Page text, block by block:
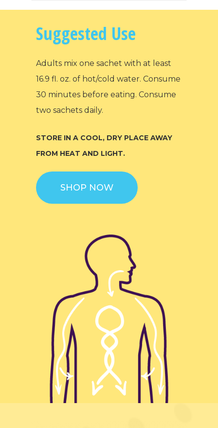
Suggested Use
Adults mix one sachet with at least
16.9 fl. oz. of hot/cold water. Consume
30 minutes before eating. Consume
two sachets daily.
STORE IN A COOL, DRY PLACE AWAY
FROM HEAT AND LIGHT.
SHOP NOW